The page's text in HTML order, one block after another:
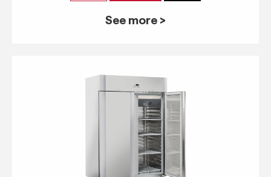
See more >